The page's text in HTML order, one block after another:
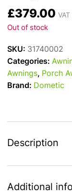
£379.00
Out of stock
SKU: 31740002
Categories:
Awnings, Porch
Brand: Dometic
Description
Additional